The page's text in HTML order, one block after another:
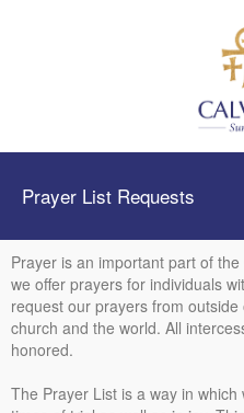
Prayer List Requests
Prayer is an important part of
we offer prayers for individuals
request our prayers from
church and the world. All
honored.
The Prayer List is a way in